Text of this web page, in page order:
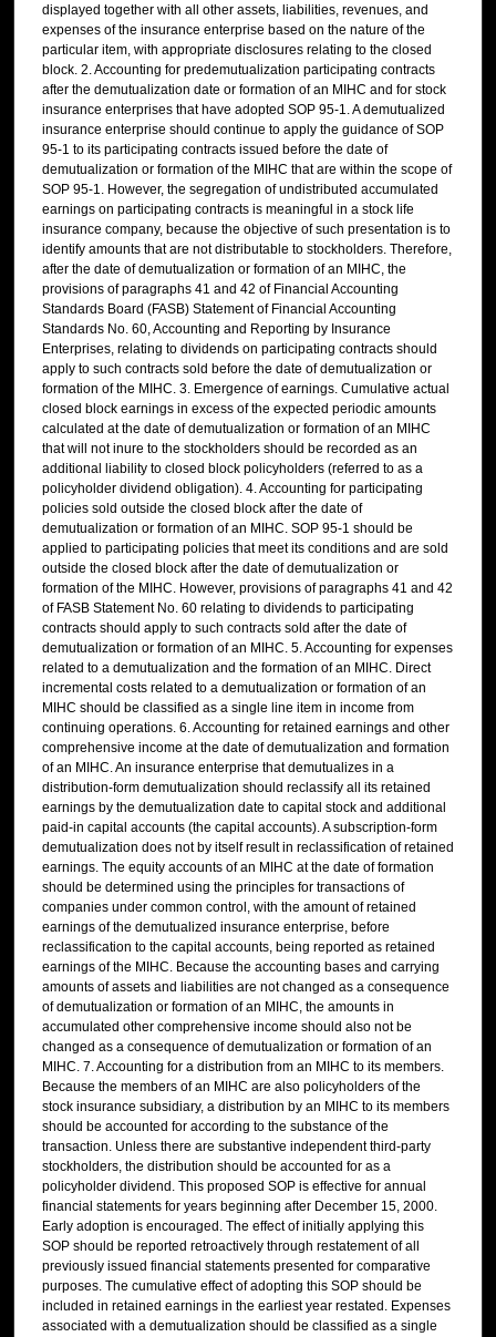
displayed together with all other assets, liabilities, revenues, and
expenses of the insurance enterprise based on the nature of the
particular item, with appropriate disclosures relating to the closed
block. 2. Accounting for predemutualization participating contracts
after the demutualization date or formation of an MIHC and for stock
insurance enterprises that have adopted SOP 95-1. A demutualized
insurance enterprise should continue to apply the guidance of SOP
95-1 to its participating contracts issued before the date of
demutualization or formation of the MIHC that are within the scope of
SOP 95-1. However, the segregation of undistributed accumulated
earnings on participating contracts is meaningful in a stock life
insurance company, because the objective of such presentation is to
identify amounts that are not distributable to stockholders. Therefore,
after the date of demutualization or formation of an MIHC, the
provisions of paragraphs 41 and 42 of Financial Accounting
Standards Board (FASB) Statement of Financial Accounting
Standards No. 60, Accounting and Reporting by Insurance
Enterprises, relating to dividends on participating contracts should
apply to such contracts sold before the date of demutualization or
formation of the MIHC. 3. Emergence of earnings. Cumulative actual
closed block earnings in excess of the expected periodic amounts
calculated at the date of demutualization or formation of an MIHC
that will not inure to the stockholders should be recorded as an
additional liability to closed block policyholders (referred to as a
policyholder dividend obligation). 4. Accounting for participating
policies sold outside the closed block after the date of
demutualization or formation of an MIHC. SOP 95-1 should be
applied to participating policies that meet its conditions and are sold
outside the closed block after the date of demutualization or
formation of the MIHC. However, provisions of paragraphs 41 and 42
of FASB Statement No. 60 relating to dividends to participating
contracts should apply to such contracts sold after the date of
demutualization or formation of an MIHC. 5. Accounting for expenses
related to a demutualization and the formation of an MIHC. Direct
incremental costs related to a demutualization or formation of an
MIHC should be classified as a single line item in income from
continuing operations. 6. Accounting for retained earnings and other
comprehensive income at the date of demutualization and formation
of an MIHC. An insurance enterprise that demutualizes in a
distribution-form demutualization should reclassify all its retained
earnings by the demutualization date to capital stock and additional
paid-in capital accounts (the capital accounts). A subscription-form
demutualization does not by itself result in reclassification of retained
earnings. The equity accounts of an MIHC at the date of formation
should be determined using the principles for transactions of
companies under common control, with the amount of retained
earnings of the demutualized insurance enterprise, before
reclassification to the capital accounts, being reported as retained
earnings of the MIHC. Because the accounting bases and carrying
amounts of assets and liabilities are not changed as a consequence
of demutualization or formation of an MIHC, the amounts in
accumulated other comprehensive income should also not be
changed as a consequence of demutualization or formation of an
MIHC. 7. Accounting for a distribution from an MIHC to its members.
Because the members of an MIHC are also policyholders of the
stock insurance subsidiary, a distribution by an MIHC to its members
should be accounted for according to the substance of the
transaction. Unless there are substantive independent third-party
stockholders, the distribution should be accounted for as a
policyholder dividend. This proposed SOP is effective for annual
financial statements for years beginning after December 15, 2000.
Early adoption is encouraged. The effect of initially applying this
SOP should be reported retroactively through restatement of all
previously issued financial statements presented for comparative
purposes. The cumulative effect of adopting this SOP should be
included in retained earnings in the earliest year restated. Expenses
associated with a demutualization should be classified as a single